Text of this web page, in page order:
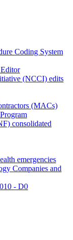
Coding System
(NCCI) edits
(MACs)
consolidated
emergencies
Companies and
- D0